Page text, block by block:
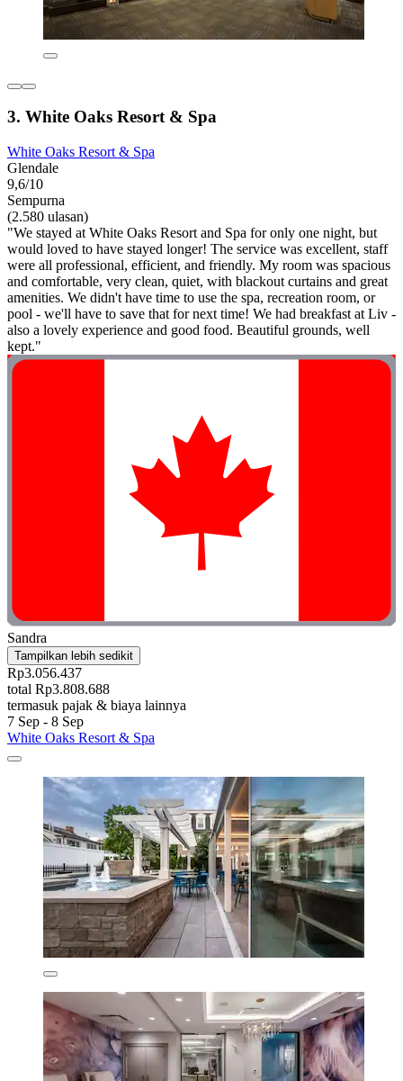
3. White Oaks Resort & Spa
White Oaks Resort & Spa
Glendale
9,6/10
Sempurna
(2.580 ulasan)
"We stayed at White Oaks Resort and Spa for only one night, but
would loved to have stayed longer! The service was excellent, staff
were all professional, efficient, and friendly. My room was spacious
and comfortable, very clean, quiet, with blackout curtains and great
amenities. We didn't have time to use the spa, recreation room, or
pool - we'll have to save that for next time! We had breakfast at Liv -
also a lovely experience and good food. Beautiful grounds, well
kept."
Sandra
Tampilkan lebih sedikit
Rp3.056.437
total Rp3.808.688
termasuk pajak & biaya lainnya
7 Sep - 8 Sep
White Oaks Resort & Spa